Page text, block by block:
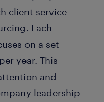
client service
Each
on a set
year. This
and
leadership